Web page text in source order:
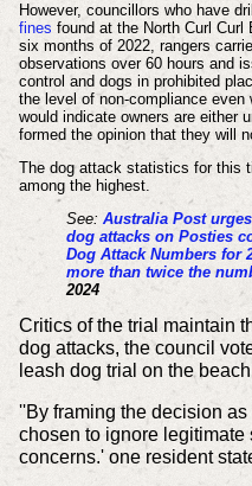
However, councillors who have
fines found at the North Curl Curl
six months of 2022, rangers
observations over 60 hours and
control and dogs in prohibited
the level of non-compliance
would indicate owners are either
formed the opinion that they will
The dog attack statistics for this
among the highest.
See: Australia Post
dog attacks on Posties
Dog Attack Numbers for
more than twice the
2024
Critics of the trial maintain
dog attacks, the council
leash dog trial on the
''By framing the decision
chosen to ignore legitimate
concerns.' one resident